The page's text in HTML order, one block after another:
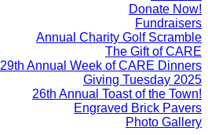
Donate Now!
Fundraisers
Annual Charity Golf Scramble
The Gift of CARE
29th Annual Week of CARE Dinners
Giving Tuesday 2025
26th Annual Toast of the Town!
Engraved Brick Pavers
Photo Gallery